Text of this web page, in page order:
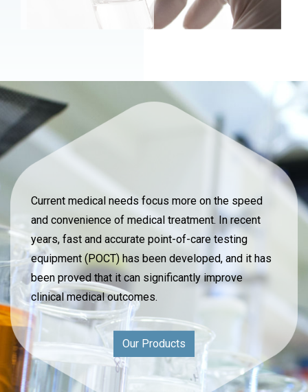
Current medical needs focus more on the speed
and convenience of medical treatment. In recent
years, fast and accurate point-of-care testing
equipment (POCT) has been developed, and it has
been proved that it can significantly improve
clinical medical outcomes.
Our Products